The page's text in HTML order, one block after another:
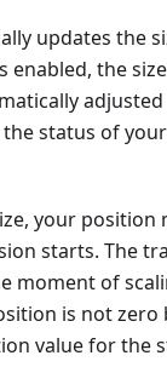
updates the
the
status of
your position
starts. The
moment of
is not
value for the